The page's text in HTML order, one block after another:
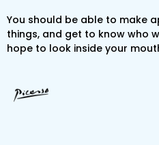
You should be able to make
things, and get to know who
hope to look inside your